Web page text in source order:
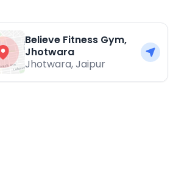
Believe Fitness Gym,
Jhotwara
Jhotwara,Jaipur